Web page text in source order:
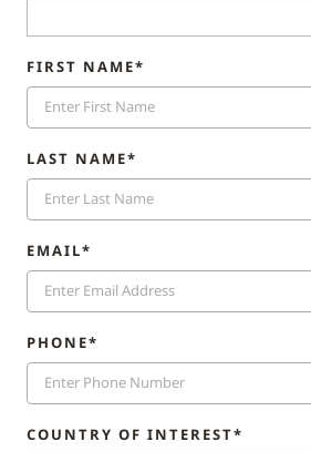
FIRST NAME*
LAST NAME*
EMAIL*
PHONE*
COUNTRY OF INTEREST*